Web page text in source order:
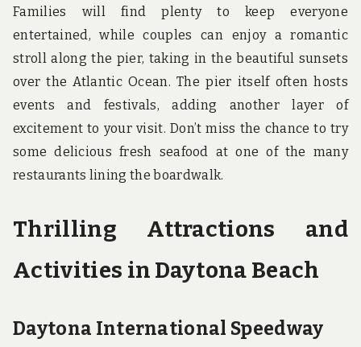
Families will find plenty to keep everyone
entertained, while couples can enjoy a romantic
stroll along the pier, taking in the beautiful sunsets
over the Atlantic Ocean. The pier itself often hosts
events and festivals, adding another layer of
excitement to your visit. Don’t miss the chance to try
some delicious fresh seafood at one of the many
restaurants lining the boardwalk.
Thrilling Attractions and
Activities in Daytona Beach
Daytona International Speedway